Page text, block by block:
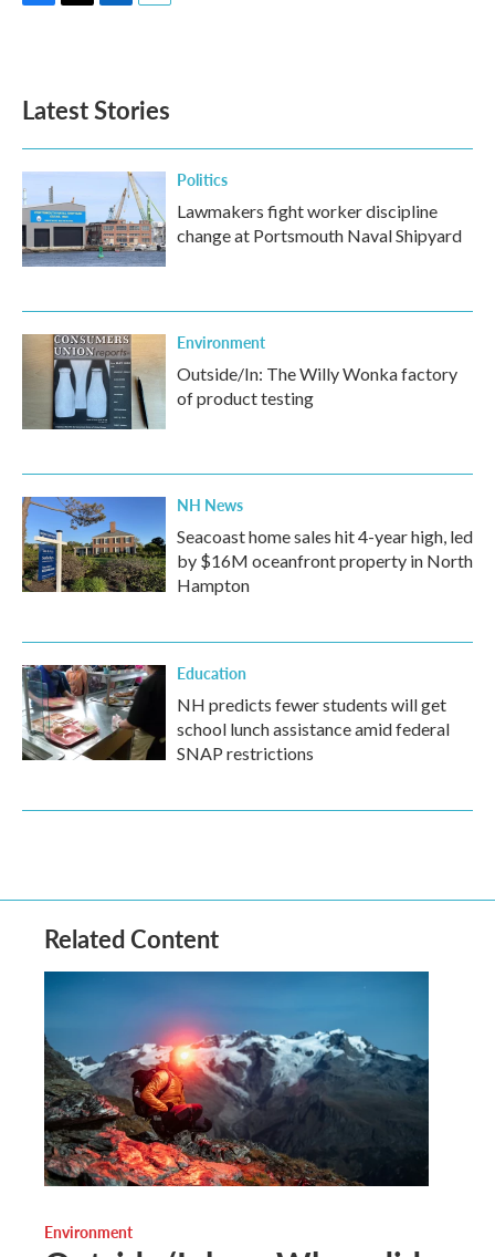
o
k
e
d
n
Latest Stories
Politics
Lawmakers fight worker discipline
change at Portsmouth Naval Shipyard
Environment
Outside/In: The Willy Wonka factory
of product testing
NH News
Seacoast home sales hit 4-year high, led
by $16M oceanfront property in North
Hampton
Education
NH predicts fewer students will get
school lunch assistance amid federal
SNAP restrictions
Related Content
Environment